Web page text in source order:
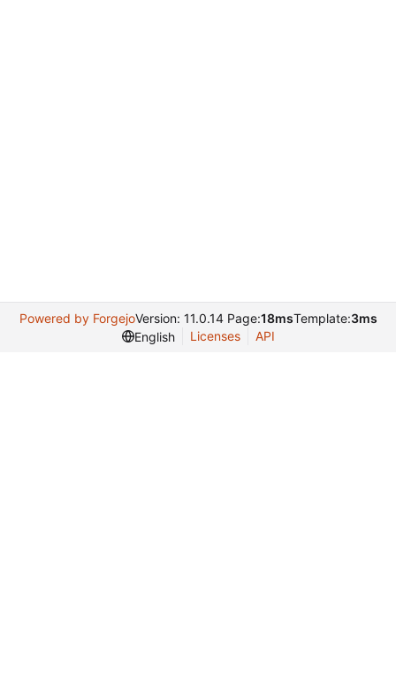
Powered by ForgejoVersion: 11.0.14 Page:18msTemplate:3ms
English
Licenses API